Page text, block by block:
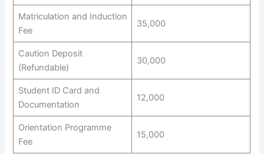
Matriculation and Induction
Fee
35,000
Caution Deposit
(Refundable)
30,000
Student ID Card and
Documentation
12,000
Orientation Programme
Fee
15,000